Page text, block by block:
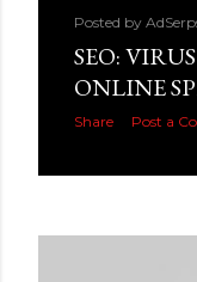
Posted by
SEO:
ONLINE
Share Post a